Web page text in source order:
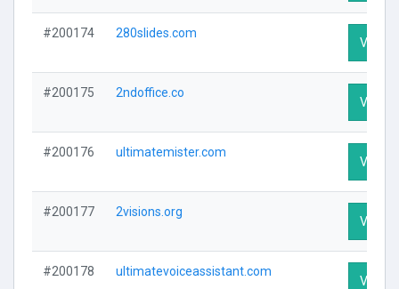
#200174 280slides.com
Visit
#200175 2ndoffice.co
Visit
#200176 ultimatemister.com
Visit
#200177 2visions.org
Visit
#200178 ultimatevoiceassistant.com
Visit